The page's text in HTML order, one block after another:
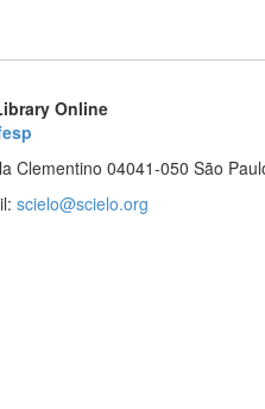
Online
Clementino 04041-050 São
scielo@scielo.org